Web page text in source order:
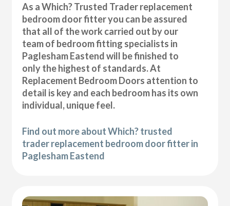
As a Which? Trusted Trader replacement
bedroom door fitter you can be assured
that all of the work carried out by our
team of bedroom fitting specialists in
Paglesham Eastend will be finished to
only the highest of standards. At
Replacement Bedroom Doors attention to
detail is key and each bedroom has its own
individual, unique feel.
Find out more about Which? trusted
trader replacement bedroom door fitter in
Paglesham Eastend